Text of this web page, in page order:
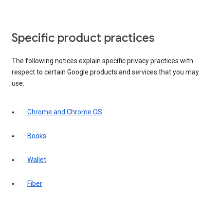
Specific product practices
The following notices explain specific privacy practices with
respect to certain Google products and services that you may
use:
Chrome and Chrome OS
Books
Wallet
Fiber